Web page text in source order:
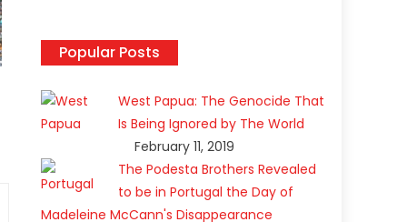
Popular Posts
West Papua: The Genocide That
Is Being Ignored by The World
February 11, 2019
The Podesta Brothers Revealed
to be in Portugal the Day of
Madeleine McCann's Disappearance